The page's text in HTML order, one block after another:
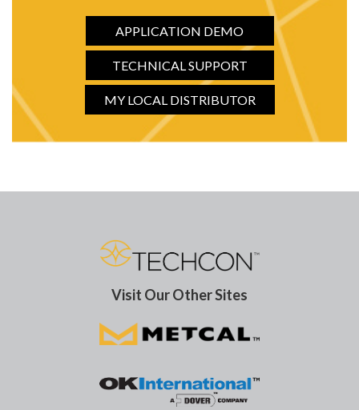
APPLICATION DEMO
TECHNICAL SUPPORT
MY LOCAL DISTRIBUTOR
Visit Our Other Sites